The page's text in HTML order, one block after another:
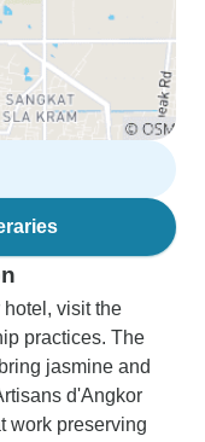
visit the
practices. The
jasmine and
d'Angkor
work preserving